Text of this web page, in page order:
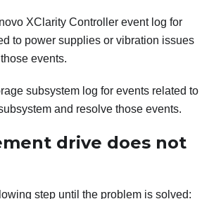
XClarity Controller event log for
to power supplies or vibration issues
events.
subsystem log for events related to
and resolve those events.
drive does not
step until the problem is solved: